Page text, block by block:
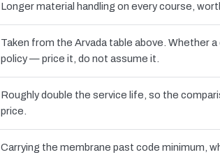
Longer material handling on every course,
Taken from the Arvada table above. Whether
policy — price it, do not assume it.
Roughly double the service life, so the
price.
Carrying the membrane past code minimum,